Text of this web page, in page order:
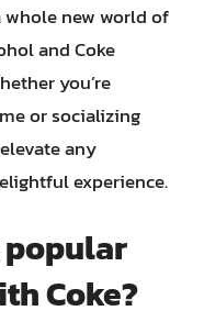
new world of
and Coke
you’re
or socializing
any
experience.
popular
Coke?